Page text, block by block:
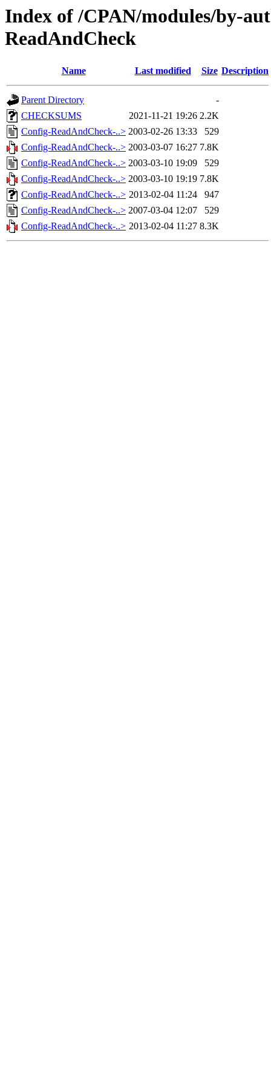
Index of /CPAN/modules/by-
ReadAndCheck
Name Last modified Size Description
Parent Directory
-
CHECKSUMS
2021-11-21 19:26 2.2K
Config-ReadAndCheck-..> 2003-02-26 13:33
529
Config-ReadAndCheck-..> 2003-03-07 16:27 7.8K
Config-ReadAndCheck-..> 2003-03-10 19:09
529
Config-ReadAndCheck-..> 2003-03-10 19:19 7.8K
Config-ReadAndCheck-..> 2013-02-04 11:24
947
Config-ReadAndCheck-..> 2007-03-04 12:07
529
Config-ReadAndCheck-..> 2013-02-04 11:27 8.3K